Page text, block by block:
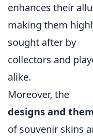
enhances their
making them
sought after by
collectors and
alike.
Moreover, the
designs and
of souvenir skins